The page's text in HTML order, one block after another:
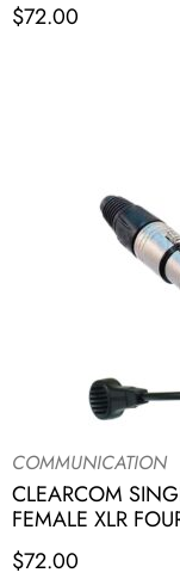
$72.00
COMMUNICATION
CLEARCOM
FEMALE XLR
$72.00